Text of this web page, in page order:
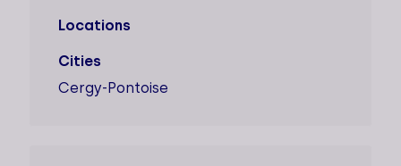
Locations
Cities
Cergy-Pontoise